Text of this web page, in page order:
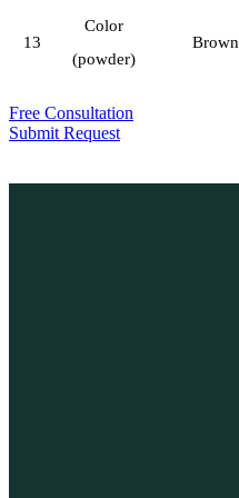
13
Color
(powder)
Brown
Free Consultation
Submit Request